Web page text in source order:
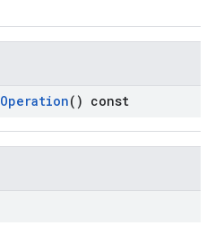
Operation() const